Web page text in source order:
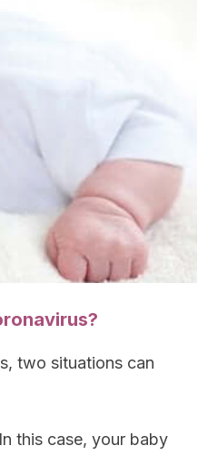
two situations can
In this case, your baby